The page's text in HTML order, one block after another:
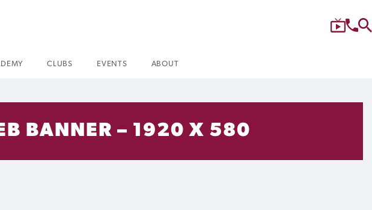
CLUBS EVENTS ABOUT
BANNER – 1920 X 580